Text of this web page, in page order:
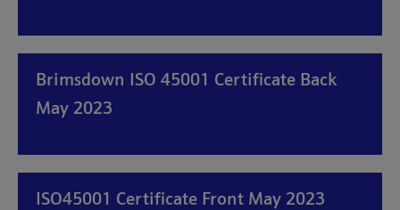
Brimsdown ISO 45001 Certificate Back
May 2023
ISO45001 Certificate Front May 2023